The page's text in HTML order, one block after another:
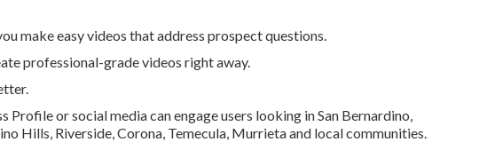
make easy videos that address prospect questions.
professional-grade videos right away.
Profile or social media can engage users looking in San Bernardino,
Hills, Riverside, Corona, Temecula, Murrieta and local communities.